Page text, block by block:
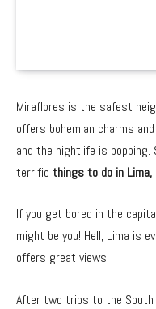
Miraflores is the safest
offers bohemian charms
and the nightlife is
terrific things to do in Lima,
If you get bored in the
might be you! Hell, Lima is
offers great views.
After two trips to the South